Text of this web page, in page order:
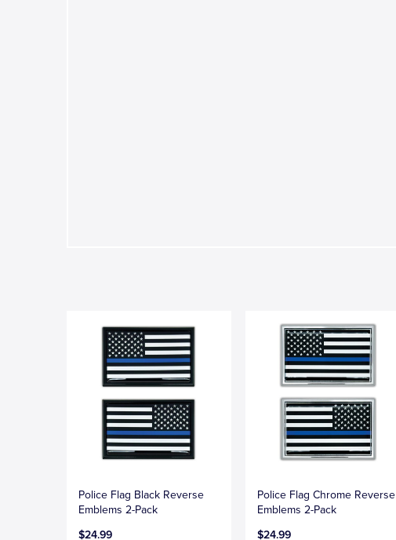
Police Flag Black Reverse
Emblems 2-Pack
$24.99
Police Flag Chrome Reverse
Emblems 2-Pack
$24.99